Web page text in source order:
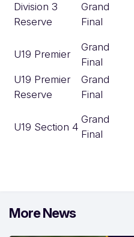
Division 3
Reserve
Grand
Final
U19 Premier
Grand
Final
U19 Premier
Reserve
Grand
Final
U19 Section 4
Grand
Final
More News